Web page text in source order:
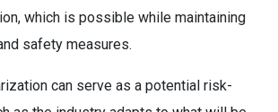
which is possible while maintaining
safety measures.
can serve as a potential risk-